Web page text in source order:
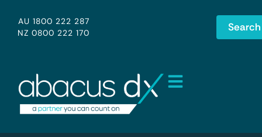
AU 1800 222 287
NZ 0800 222 170
Search